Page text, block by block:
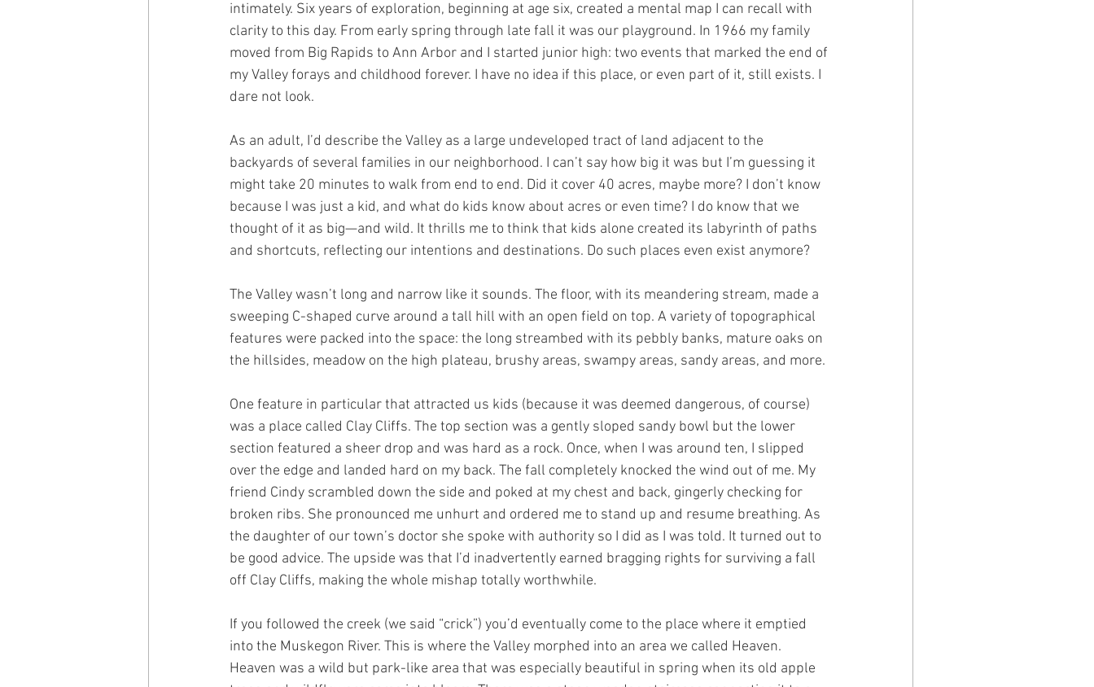
intimately. Six years of exploration, beginning at age six, created a mental map I can recall with
clarity to this day. From early spring through late fall it was our playground. In 1966 my family
moved from Big Rapids to Ann Arbor and I started junior high: two events that marked the end of
my Valley forays and childhood forever. I have no idea if this place, or even part of it, still exists. I
dare not look.
As an adult, I’d describe the Valley as a large undeveloped tract of land adjacent to the
backyards of several families in our neighborhood. I can’t say how big it was but I’m guessing it
might take 20 minutes to walk from end to end. Did it cover 40 acres, maybe more? I don’t know
because I was just a kid, and what do kids know about acres or even time? I do know that we
thought of it as big—and wild. It thrills me to think that kids alone created its labyrinth of paths
and shortcuts, reflecting our intentions and destinations. Do such places even exist anymore?
The Valley wasn’t long and narrow like it sounds. The floor, with its meandering stream, made a
sweeping C-shaped curve around a tall hill with an open field on top. A variety of topographical
features were packed into the space: the long streambed with its pebbly banks, mature oaks on
the hillsides, meadow on the high plateau, brushy areas, swampy areas, sandy areas, and more.
One feature in particular that attracted us kids (because it was deemed dangerous, of course)
was a place called Clay Cliffs. The top section was a gently sloped sandy bowl but the lower
section featured a sheer drop and was hard as a rock. Once, when I was around ten, I slipped
over the edge and landed hard on my back. The fall completely knocked the wind out of me. My
friend Cindy scrambled down the side and poked at my chest and back, gingerly checking for
broken ribs. She pronounced me unhurt and ordered me to stand up and resume breathing. As
the daughter of our town’s doctor she spoke with authority so I did as I was told. It turned out to
be good advice. The upside was that I’d inadvertently earned bragging rights for surviving a fall
off Clay Cliffs, making the whole mishap totally worthwhile.
If you followed the creek (we said “crick”) you’d eventually come to the place where it emptied
into the Muskegon River. This is where the Valley morphed into an area we called Heaven.
Heaven was a wild but park-like area that was especially beautiful in spring when its old apple